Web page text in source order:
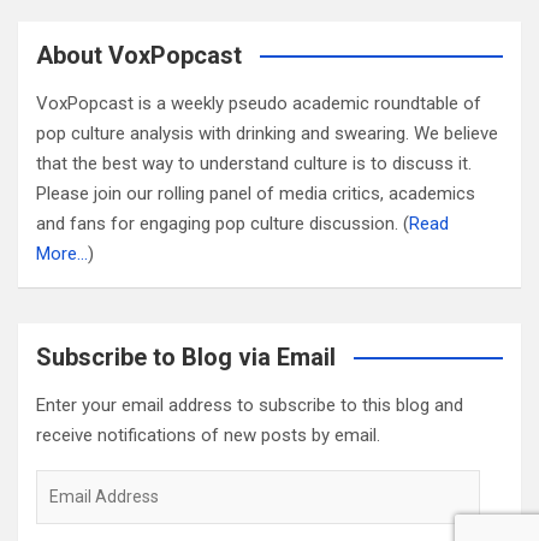
About VoxPopcast
VoxPopcast is a weekly pseudo academic roundtable of
pop culture analysis with drinking and swearing. We believe
that the best way to understand culture is to discuss it.
Please join our rolling panel of media critics, academics
and fans for engaging pop culture discussion. (Read
More…)
Subscribe to Blog via Email
Enter your email address to subscribe to this blog and
receive notifications of new posts by email.